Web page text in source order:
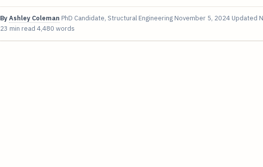
ByAshley Coleman PhD Candidate, Structural Engineering November 5, 2024 Updated
23 min read 4,480 words